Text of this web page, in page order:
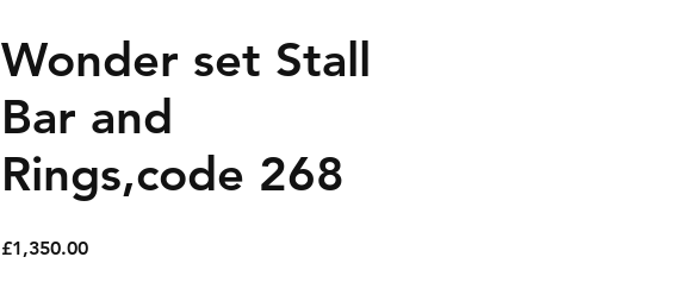
Wonder set Stall
Bar and
Rings,code 268
£1,350.00Price